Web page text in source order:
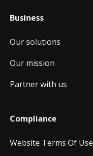
Business
Our solutions
Our mission
Partner with us
Compliance
Website Terms Of Use